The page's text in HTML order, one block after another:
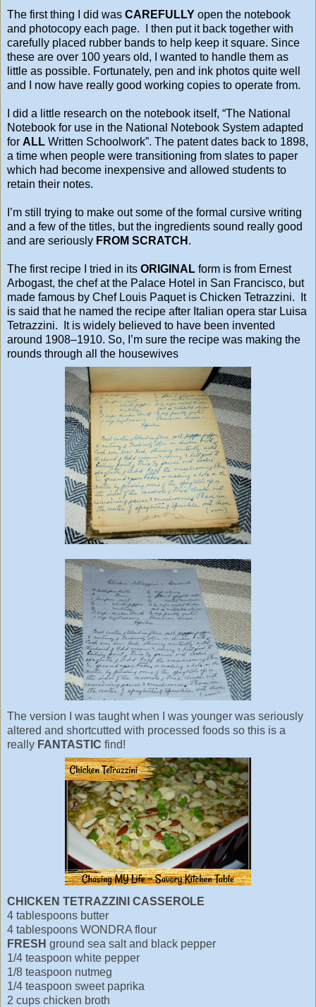
The first thing I did was CAREFULLY open the notebook
and photocopy each page. I then put it back together with
carefully placed rubber bands to help keep it square. Since
these are over 100 years old, I wanted to handle them as
little as possible. Fortunately, pen and ink photos quite well
and I now have really good working copies to operate from.
I did a little research on the notebook itself, “The National
Notebook for use in the National Notebook System adapted
for ALL Written Schoolwork”. The patent dates back to 1898,
a time when people were transitioning from slates to paper
which had become inexpensive and allowed students to
retain their notes.
I’m still trying to make out some of the formal cursive writing
and a few of the titles, but the ingredients sound really good
and are seriously FROM SCRATCH .
The first recipe I tried in its ORIGINAL form is from Ernest
Arbogast, the chef at the Palace Hotel in San Francisco, but
made famous by Chef Louis Paquet is Chicken Tetrazzini. It
is said that he named the recipe after Italian opera star Luisa
Tetrazzini. It is widely believed to have been invented
around 1908–1910. So, I’m sure the recipe was making the
rounds through all the housewives
The version I was taught when I was younger was seriously
altered and shortcutted with processed foods so this is a
really FANTASTIC find!
CHICKEN TETRAZZINI CASSEROLE
4 tablespoons butter
4 tablespoons WONDRA flour
FRESH ground sea salt and black pepper
1/4 teaspoon white pepper
1/8 teaspoon nutmeg
1/4 teaspoon sweet paprika
2 cups chicken broth